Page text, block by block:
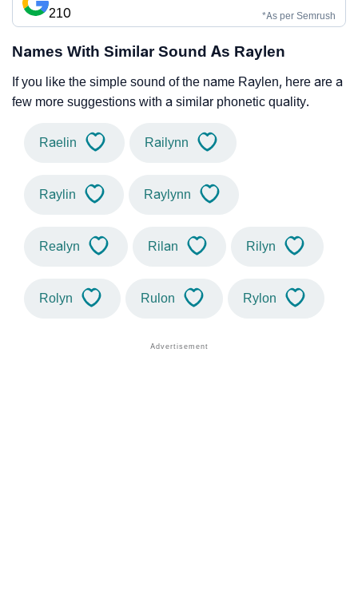
210
*As per Semrush
Names With Similar Sound As Raylen
If you like the simple sound of the name Raylen, here are a
few more suggestions with a similar phonetic quality.
Raelin Railynn
Raylin Raylynn
Realyn Rilan Rilyn
Rolyn Rulon Rylon